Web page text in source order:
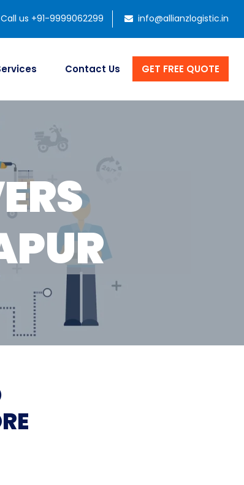
Call us +91-9999062299 info@allianzlogistic.in
Contact Us GET FREE QUOTE